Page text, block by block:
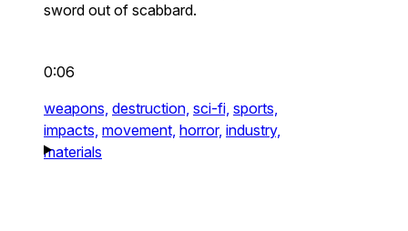
sword out of scabbard.
0:06
weapons, destruction, sci-fi, sports,
impacts, movement, horror, industry,
materials